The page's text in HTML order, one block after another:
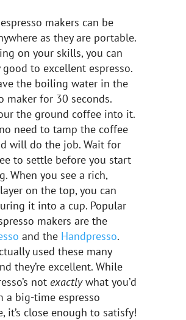
makers can be
as they are portable.
on your skills, you can
good to excellent espresso.
the boiling water in the
maker for 30 seconds.
the ground coffee into it.
no need to tamp the coffee
will do the job. Wait for
to settle before you start
When you see a rich,
on the top, you can
it into a cup. Popular
makers are the
and the Handpresso.
used these many
they’re excellent. While
not exactlywhat you’d
a big-time espresso
it’s close enough to satisfy!